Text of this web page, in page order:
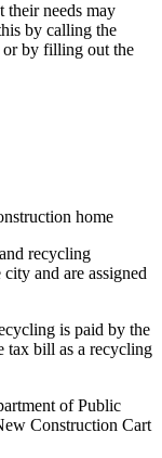
their needs may
by calling the
or by filling out the
home
recycling
and are assigned
is paid by the
tax bill as a recycling
of Public
Construction Cart